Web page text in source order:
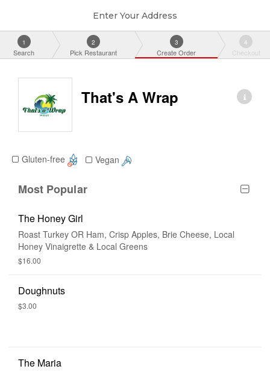
Enter Your Address
1
Search
2
Pick Restaurant
3
Create Order
4
Checkout
That's A Wrap
Gluten-free Vegan
Most Popular
The Honey Girl
Roast Turkey OR Ham, Crisp Apples, Brie Cheese, Local
Honey Vinaigrette & Local Greens
$16.00
Doughnuts
$3.00
The Maria